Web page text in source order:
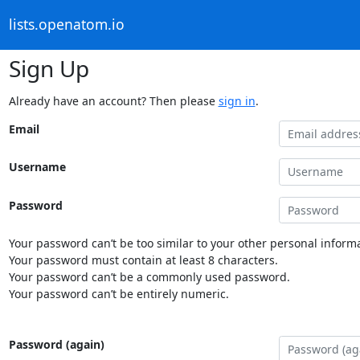
lists.openatom.io
Sign Up
Already have an account? Then please sign in.
Email
Username
Password
Your password can’t be too similar to your other personal
Your password must contain at least 8 characters.
Your password can’t be a commonly used password.
Your password can’t be entirely numeric.
Password (again)